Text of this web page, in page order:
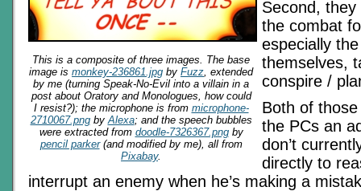
This is a composite of three images. The base
image is monkey-236861.jpg by Fuzz, extended
by me (turning Speak-No-Evil into a villain in a
post about Oratory and Monologues, how could
I resist?); the microphone is from microphone-
2710067.pngbyAlexa; and the speech bubbles
were extracted from doodle-7326367.pngby
pencil parker(and modified by me), all from
Pixabay.
Second,
the combat
especially
themselves,
conspire /
Both of
the PCs an
don’t
directly to
interrupt an enemy when he’s making a